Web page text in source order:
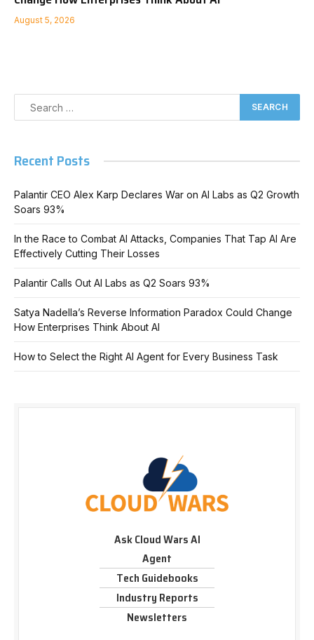
August 5, 2026
Recent Posts
Palantir CEO Alex Karp Declares War on AI Labs as Q2 Growth
Soars 93%
In the Race to Combat AI Attacks, Companies That Tap AI Are
Effectively Cutting Their Losses
Palantir Calls Out AI Labs as Q2 Soars 93%
Satya Nadella’s Reverse Information Paradox Could Change
How Enterprises Think About AI
How to Select the Right AI Agent for Every Business Task
Ask Cloud Wars AI
Agent
Tech Guidebooks
Industry Reports
Newsletters